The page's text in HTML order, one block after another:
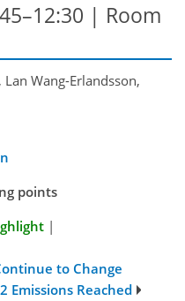
| Room
Lan Wang-Erlandsson,
points
|
to Change
Emissions Reached